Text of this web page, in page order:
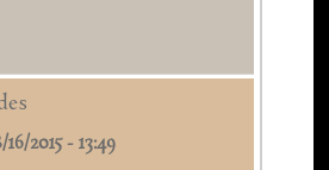
2015 - 13:49